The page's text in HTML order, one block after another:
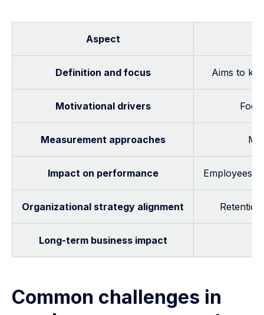
Aspect
Definition and focus Aims to
Motivational drivers
Measurement approaches
Impact on performance Employees
Organizational strategy alignment
Long-term business impact
Common challenges in